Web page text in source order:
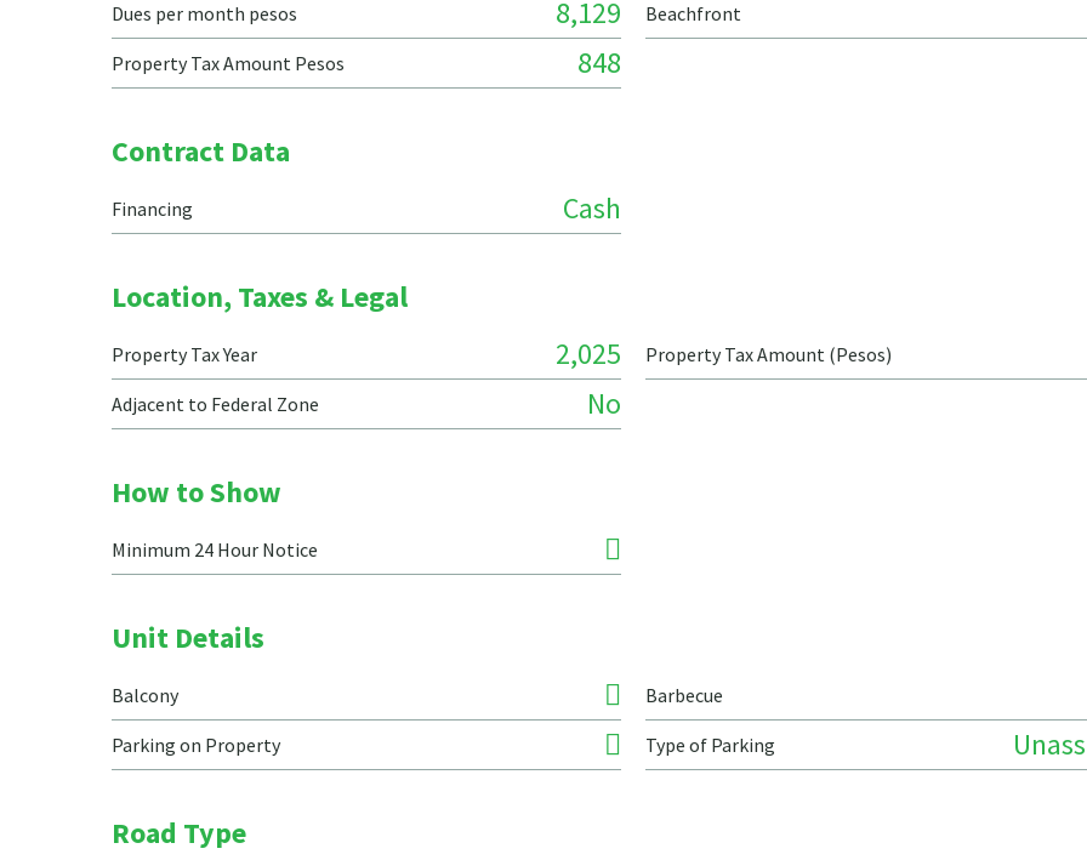
Dues per month pesos 8,129 Beachfront
Property Tax Amount Pesos 848
Contract Data
Financing Cash
Location, Taxes & Legal
Property Tax Year 2,025 Property Tax Amount (Pesos)
Adjacent to Federal Zone No
How to Show
Minimum 24 Hour Notice
Unit Details
Balcony Barbecue
Parking on Property Type of Parking
Road Type